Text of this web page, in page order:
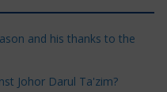
and his thanks to the
Johor Darul Ta'zim?